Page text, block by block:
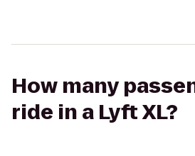
How many
ride in a Lyft XL?